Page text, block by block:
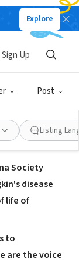
Explore
Post
Sign Up
Listing
Society
disease
life of
to
are the voice